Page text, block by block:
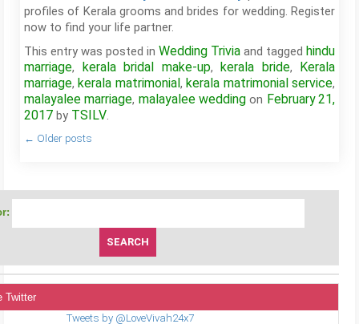
profiles of Kerala grooms and brides for wedding. Register
now to find your life partner.
This entry was posted in Wedding Trivia and tagged hindu
marriage, kerala bridal make-up, kerala bride, Kerala
marriage, kerala matrimonial, kerala matrimonial service,
malayalee marriage, malayalee wedding on February 21,
2017 by TSILV.
← Older posts
Twitter
Tweets by @LoveVivah24x7